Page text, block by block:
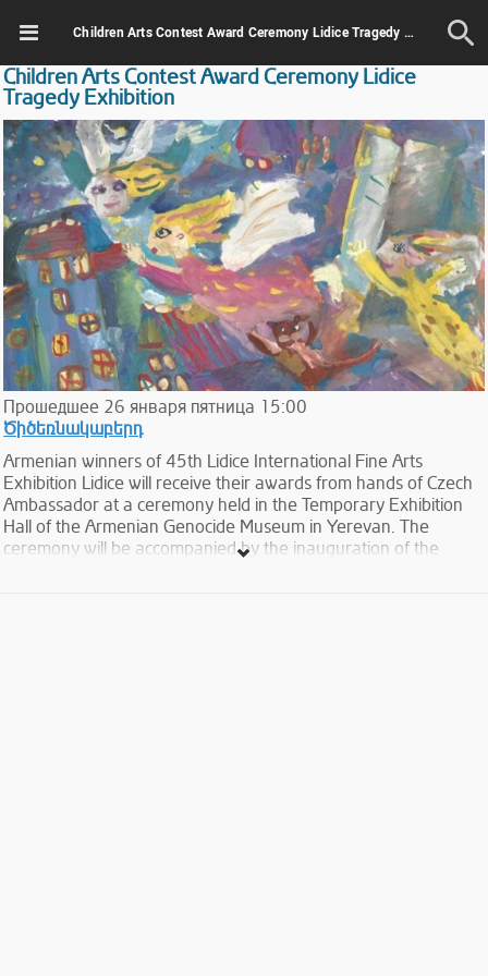
Children Arts Contest Award Ceremony Lidice Tragedy Exhibition
Children Arts Contest Award Ceremony Lidice
Tragedy Exhibition
Прошедшее 26 января пятница 15:00
Ծիծեռնակաբերդ
Armenian winners of 45th Lidice International Fine Arts
Exhibition Lidice will receive their awards from hands of Czech
Ambassador at a ceremony held in the Temporary Exhibition
Hall of the Armenian Genocide Museum in Yerevan. The
ceremony will be accompanied by the inauguration of the